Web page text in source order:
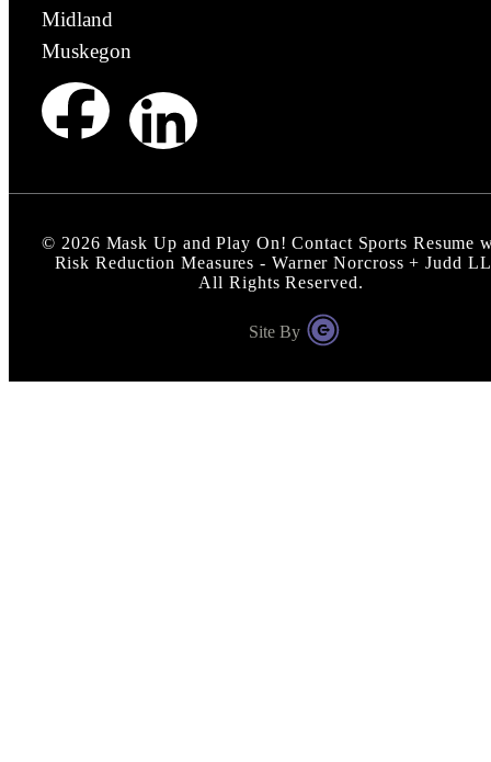
Midland
Muskegon
© 2026 Mask Up and Play On! Contact Sports Resume
Risk Reduction Measures - Warner Norcross + Judd
All Rights Reserved.
Site By